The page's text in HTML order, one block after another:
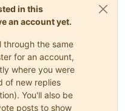
in this
an account yet.
through the same
for an account,
where you were
of new replies
You'll also be
posts to show